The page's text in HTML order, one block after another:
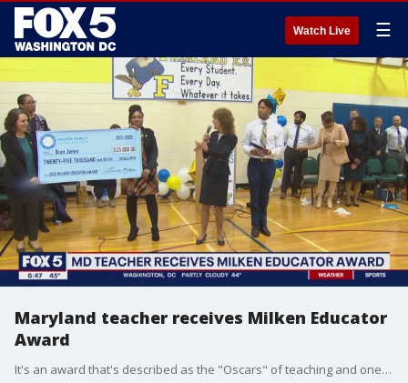
Watch Live ☰
Maryland teacher receives Milken Educator
Award
It's an award that's described as the "Oscars" of teaching and one Maryland teacher got the surprise of his life Tuesday when he was honored with the prestigious Milken Educator Award. Gwen Tolbart has the story.